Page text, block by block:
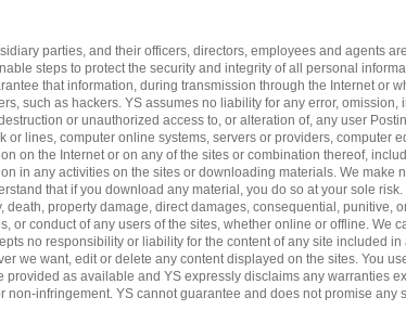
parties, and their officers, directors, employees and agents
steps to protect the security and integrity of all personal
that information, during transmission through the Internet or
such as hackers. YS assumes no liability for any error,
or unauthorized access to, or alteration of, any user
or lines, computer online systems, servers or providers, computer
on the Internet or on any of the sites or combination thereof,
in any activities on the sites or downloading materials. We make
that if you download any material, you do so at your sole
property damage, direct damages, consequential, punitive,
or conduct of any users of the sites, whether online or offline. We
no responsibility or liability for the content of any site included
we want, edit or delete any content displayed on the sites. You
provided as available and YS expressly disclaims any warranties
non-infringement. YS cannot guarantee and does not promise any